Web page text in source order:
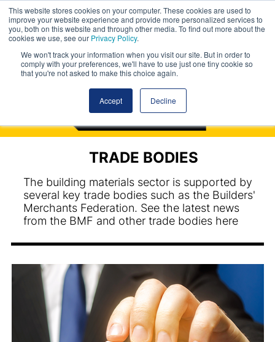
This website stores cookies on your computer. These cookies are used to
improve your website experience and provide more personalized services to
you, both on this website and through other media. To find out more about the
cookies we use, see our Privacy Policy.
We won't track your information when you visit our site. But in order to
comply with your preferences, we'll have to use just one tiny cookie so
that you're not asked to make this choice again.
Accept Decline
TRADE BODIES
The building materials sector is supported by
several key trade bodies such as the Builders'
Merchants Federation. See the latest news
from the BMF and other trade bodies here